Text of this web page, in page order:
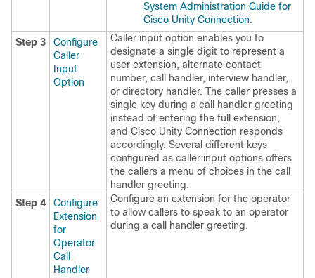
System Administration Guide for
Cisco Unity Connection
Step 3
Configure
Caller
Input
Option
Caller input option enables you to
designate a single digit to represent a
user extension, alternate contact
number, call handler, interview handler,
or directory handler. The caller presses a
single key during a call handler greeting
instead of entering the full extension,
and Cisco Unity Connection responds
accordingly. Several different keys
configured as caller input options offers
the callers a menu of choices in the call
handler greeting.
Step 4
Configure
Extension
for
Operator
Call
Handler
Configure an extension for the operator
to allow callers to speak to an operator
during a call handler greeting.